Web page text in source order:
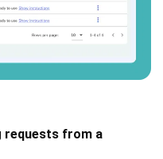
requests from a